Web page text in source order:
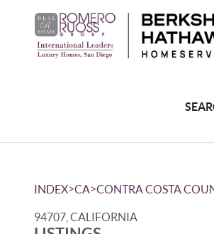
INDEX>CA>CONTRA COSTA
94707, CALIFORNIA